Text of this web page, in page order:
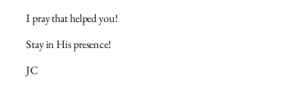
I pray that helped you!
Stay in His presence!
JC